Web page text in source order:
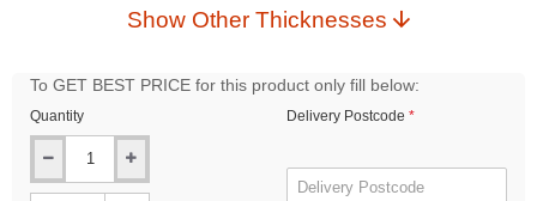
Show Other Thicknesses
To GET BEST PRICE for this product only fill below:
Quantity Delivery Postcode